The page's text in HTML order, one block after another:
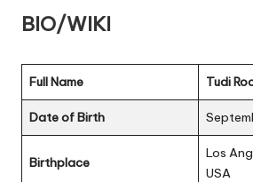
BIO/WIKI
Full Name Tudi
Date of Birth
Birthplace
Los
USA